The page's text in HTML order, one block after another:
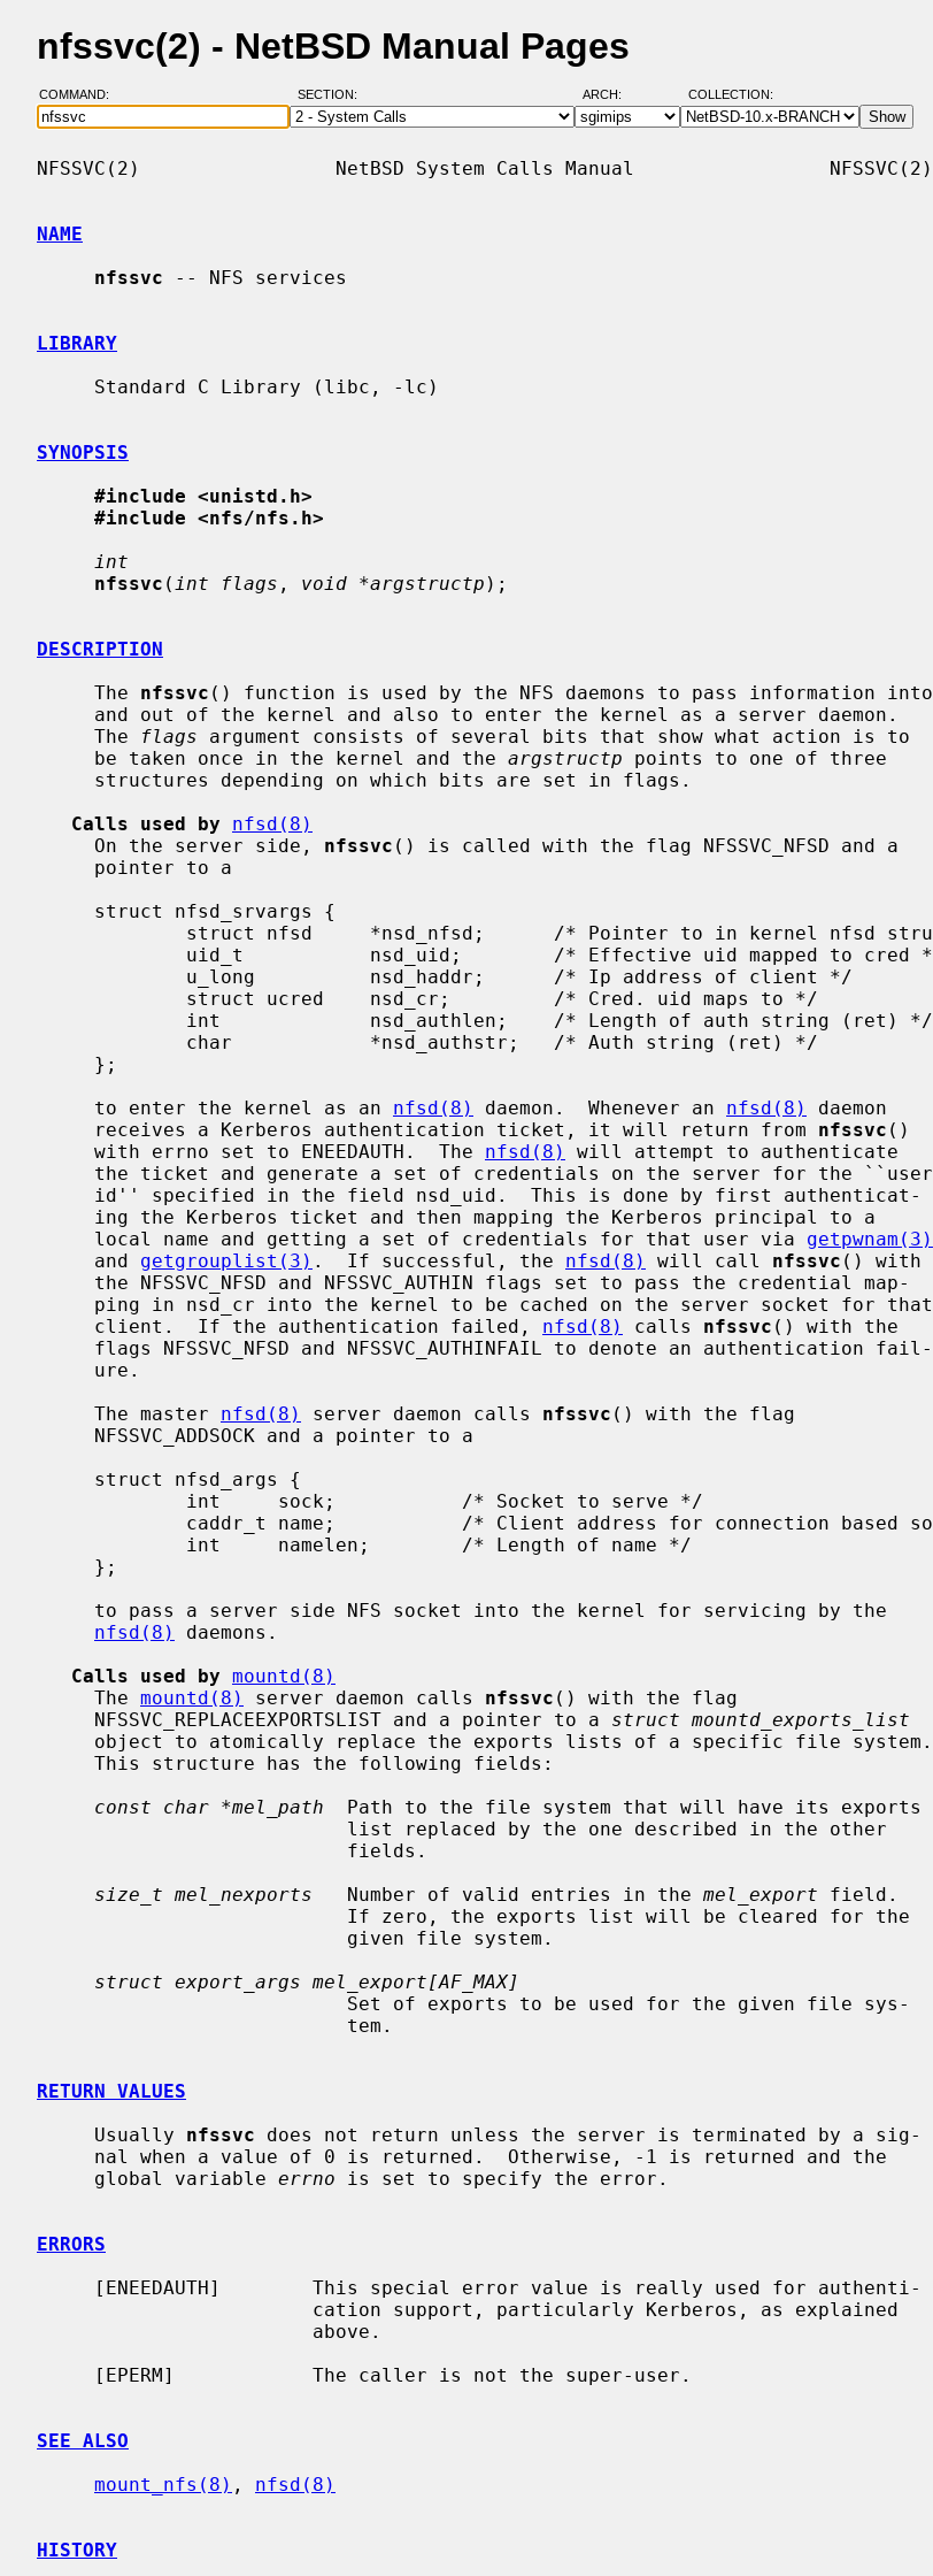
nfssvc(2) - NetBSD Manual Pages
COMMAND: SECTION: ARCH: COLLECTION:
NFSSVC(2)                 NetBSD System Calls Manual                 NFSSVC(2)
NAME
nfssvc -- NFS services
LIBRARY
SYNOPSIS
#include <unistd.h>
#include <nfs/nfs.h>
int
nfssvc ( int flags , void *argstructp );
DESCRIPTION
     The
nfssvc () function is used by the NFS daemons to pass information into
     The
flags argument consists of several bits that show what action is to
     be taken once in the kernel and the
argstructp points to one of three
Calls used by
nfsd(8)
     On the server side,
nfssvc () is called with the flag NFSSVC_NFSD and a
     to enter the kernel as an
nfsd(8) daemon.  Whenever an nfsd(8)
daemon
     receives a Kerberos authentication ticket, it will return from
nfssvc ()
     with errno set to ENEEDAUTH.  The
nfsd(8)
will attempt to authenticate
     local name and getting a set of credentials for that user via
getpwnam(3)
     and
getgrouplist(3) .  If successful, the nfsd(8) will call nfssvc () with
     client.  If the authentication failed,
nfsd(8) calls nfssvc () with the
     The master
nfsd(8) server daemon calls nfssvc () with the flag
nfsd(8)
daemons.
Calls used by mountd(8)
     The
mountd(8) server daemon calls nfssvc () with the flag
     NFSSVC_REPLACEEXPORTSLIST and a pointer to a
struct mountd_exports_list
const char *mel_path
  Path to the file system that will have its exports
size_t mel_nexports
   Number of valid entries in the
mel_export field.
struct export_args mel_export[AF_MAX]
RETURN VALUES
     Usually
nfssvc does not return unless the server is terminated by a sig-
     global variable
errno is set to specify the error.
ERRORS
SEE ALSO
mount_nfs(8) , nfsd(8)
HISTORY